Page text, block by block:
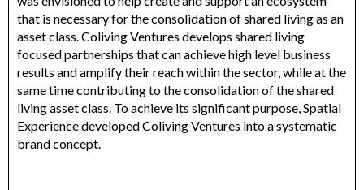
that is necessary for the consolidation of shared living as an
asset class. Coliving Ventures develops shared living
focused partnerships that can achieve high level business
results and amplify their reach within the sector, while at the
same time contributing to the consolidation of the shared
living asset class. To achieve its significant purpose, Spatial
Experience developed Coliving Ventures into a systematic
brand concept.